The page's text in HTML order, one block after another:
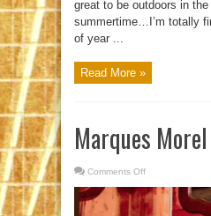
great to be outdoors in
summertime…I’m totally
of year ...
Read More »
Marques Morel
Comments Off
Morel